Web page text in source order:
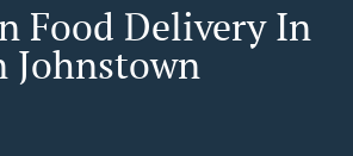
Food Delivery In
Johnstown